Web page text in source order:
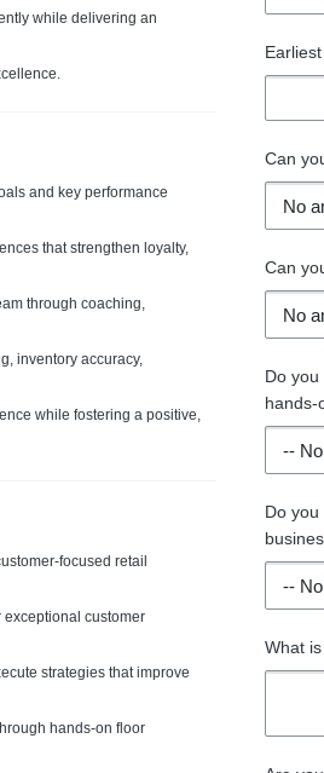
while delivering an
and key performance
that strengthen loyalty,
through coaching,
inventory accuracy,
while fostering a positive,
focused retail
customer
strategies that improve
hands-on floor
Can
Can
Do
hands-
Do
What